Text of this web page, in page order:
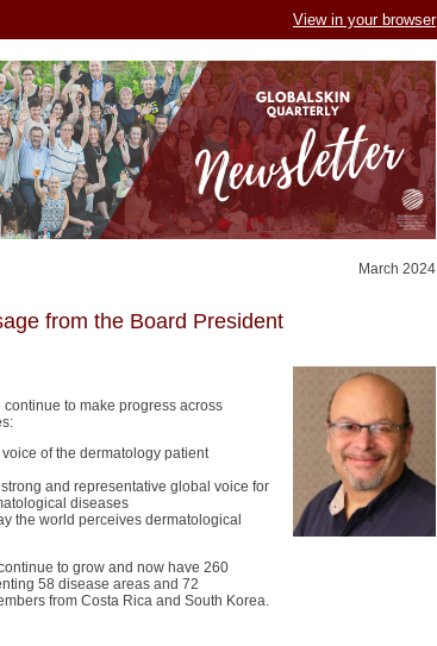
View in your browser
March 2024
from the Board President
to make progress across
of the dermatology patient
and representative global voice for
diseases
the world perceives dermatological
to grow and now have 260
58 disease areas and 72
from Costa Rica and South Korea.